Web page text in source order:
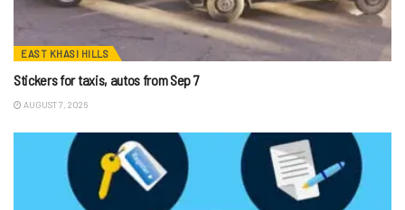
EAST KHASI HILLS
Stickers for taxis, autos from Sep 7
AUGUST 7, 2026